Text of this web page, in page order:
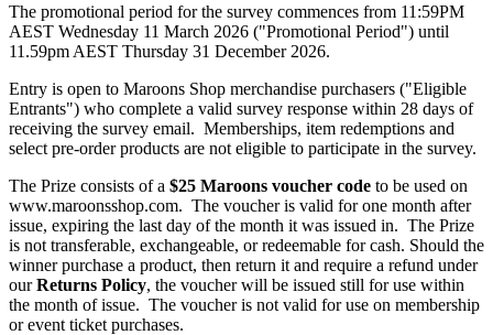
The promotional period for the survey commences from 11:59PM
AEST Wednesday 11 March 2026 ("Promotional Period") until
11.59pm AEST Thursday 31 December 2026.
Entry is open to Maroons Shop merchandise purchasers ("Eligible
Entrants") who complete a valid survey response within 28 days of
receiving the survey email. Memberships, item redemptions and
select pre-order products are not eligible to participate in the survey.
The Prize consists of a $25 Maroons voucher code to be used on
www.maroonsshop.com. The voucher is valid for one month after
issue, expiring the last day of the month it was issued in. The Prize
is not transferable, exchangeable, or redeemable for cash. Should the
winner purchase a product, then return it and require a refund under
ourReturns Policy, the voucher will be issued still for use within
the month of issue. The voucher is not valid for use on membership
or event ticket purchases.